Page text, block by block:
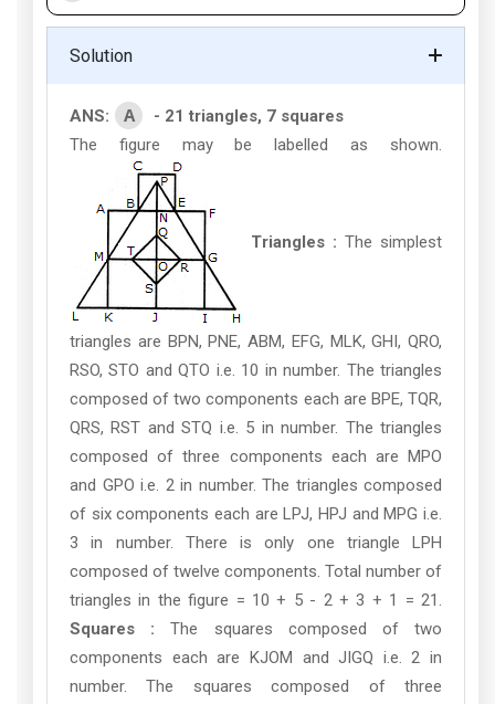
Solution
ANS: A
- 21 triangles, 7 squares
The figure may be labelled as shown.
Triangles : The simplest
triangles are BPN, PNE, ABM, EFG, MLK, GHI, QRO,
RSO, STO and QTO i.e. 10 in number. The triangles
composed of two components each are BPE, TQR,
QRS, RST and STQ i.e. 5 in number. The triangles
composed of three components each are MPO
and GPO i.e. 2 in number. The triangles composed
of six components each are LPJ, HPJ and MPG i.e.
3 in number. There is only one triangle LPH
composed of twelve components. Total number of
triangles in the figure = 10 + 5 - 2 + 3 + 1 = 21.
Squares : The squares composed of two
components each are KJOM and JIGQ i.e. 2 in
number. The squares composed of three